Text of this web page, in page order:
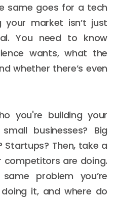
same goes for a tech
your market isn’t just
You need to know
wants, what the
whether there’s even
you're building your
businesses? Big
Startups? Then, take a
are doing.
problem you’re
it, and where do